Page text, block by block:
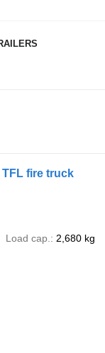
TFL fire truck
Load cap. 2,680 kg